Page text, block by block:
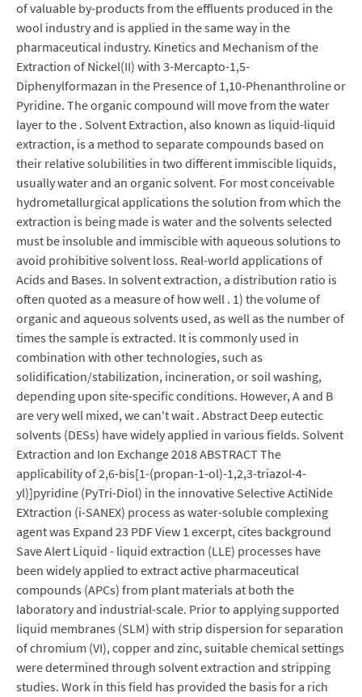
of valuable by-products from the effluents produced in the
wool industry and is applied in the same way in the
pharmaceutical industry. Kinetics and Mechanism of the
Extraction of Nickel(II) with 3-Mercapto-1,5-
Diphenylformazan in the Presence of 1,10-Phenanthroline or
Pyridine. The organic compound will move from the water
layer to the . Solvent Extraction, also known as liquid-liquid
extraction, is a method to separate compounds based on
their relative solubilities in two different immiscible liquids,
usually water and an organic solvent. For most conceivable
hydrometallurgical applications the solution from which the
extraction is being made is water and the solvents selected
must be insoluble and immiscible with aqueous solutions to
avoid prohibitive solvent loss. Real-world applications of
Acids and Bases. In solvent extraction, a distribution ratio is
often quoted as a measure of how well . 1) the volume of
organic and aqueous solvents used, as well as the number of
times the sample is extracted. It is commonly used in
combination with other technologies, such as
solidification/stabilization, incineration, or soil washing,
depending upon site-specific conditions. However, A and B
are very well mixed, we can't wait . Abstract Deep eutectic
solvents (DESs) have widely applied in various fields. Solvent
Extraction and Ion Exchange 2018 ABSTRACT The
applicability of 2,6-bis[1-(propan-1-ol)-1,2,3-triazol-4-
yl)]pyridine (PyTri-Diol) in the innovative Selective ActiNide
EXtraction (i-SANEX) process as water-soluble complexing
agent was Expand 23 PDF View 1 excerpt, cites background
Save Alert Liquid - liquid extraction (LLE) processes have
been widely applied to extract active pharmaceutical
compounds (APCs) from plant materials at both the
laboratory and industrial-scale. Prior to applying supported
liquid membranes (SLM) with strip dispersion for separation
of chromium (VI), copper and zinc, suitable chemical settings
were determined through solvent extraction and stripping
studies. Work in this field has provided the basis for a rich